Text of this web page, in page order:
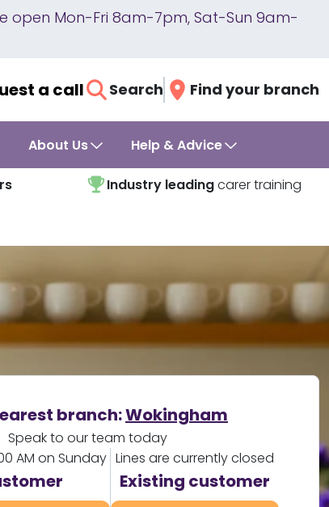
open Mon-Fri 8am-7pm, Sat-Sun 9am-
a call Search Find your branch
About Us Help & Advice
Industry leadingcarer training
branch:Wokingham
Speak to our team today
AM on Sunday Lines are currently closed
Existing customer